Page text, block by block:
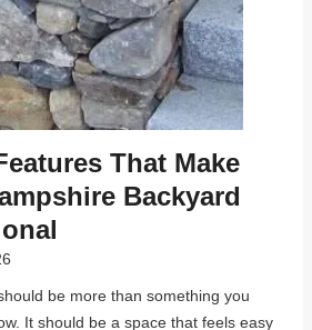
That Make
Backyard
be more than something you
It should be a space that feels easy